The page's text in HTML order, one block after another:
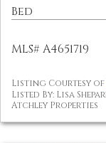
Bed
MLS# A4651719
Listing Courtesy of
Listed By: Lisa
Atchley Properties